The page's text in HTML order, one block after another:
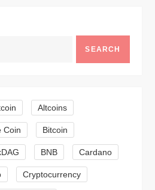
SEARCH
Altcoins
Coin Bitcoin
BNB Cardano
Cryptocurrency